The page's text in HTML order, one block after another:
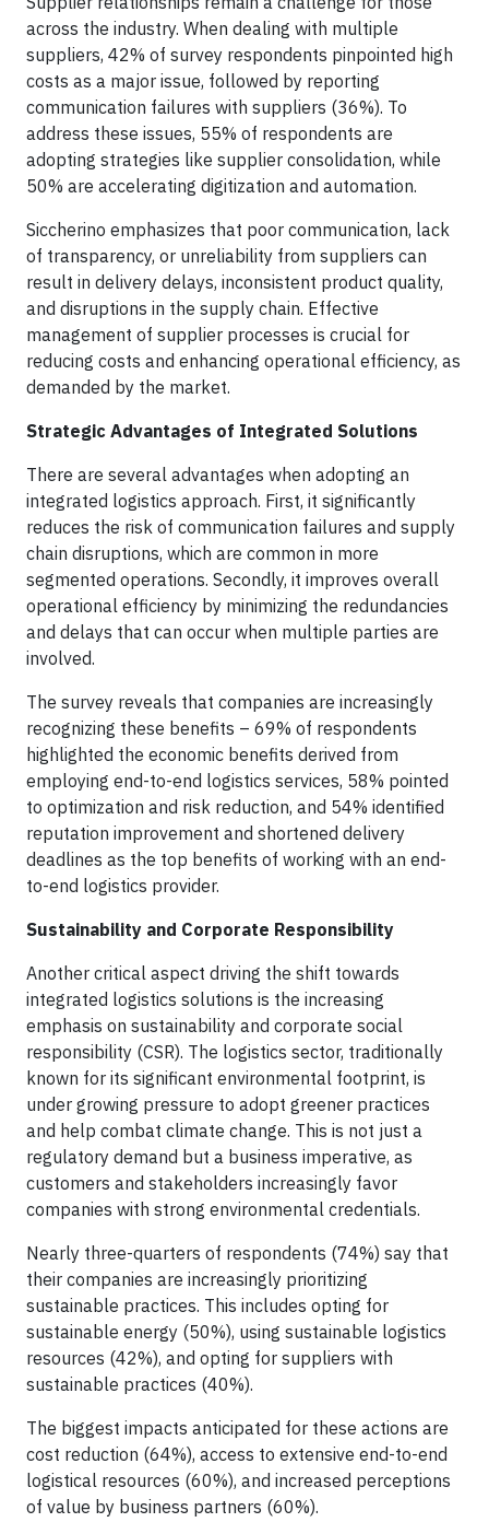
across the industry. When dealing with multiple
suppliers, 42% of survey respondents pinpointed high
costs as a major issue, followed by reporting
communication failures with suppliers (36%). To
address these issues, 55% of respondents are
adopting strategies like supplier consolidation, while
50% are accelerating digitization and automation.
Siccherino emphasizes that poor communication, lack
of transparency, or unreliability from suppliers can
result in delivery delays, inconsistent product quality,
and disruptions in the supply chain. Effective
management of supplier processes is crucial for
reducing costs and enhancing operational efficiency, as
demanded by the market.
Strategic Advantages of Integrated Solutions
There are several advantages when adopting an
integrated logistics approach. First, it significantly
reduces the risk of communication failures and supply
chain disruptions, which are common in more
segmented operations. Secondly, it improves overall
operational efficiency by minimizing the redundancies
and delays that can occur when multiple parties are
involved.
The survey reveals that companies are increasingly
recognizing these benefits – 69% of respondents
highlighted the economic benefits derived from
employing end-to-end logistics services, 58% pointed
to optimization and risk reduction, and 54% identified
reputation improvement and shortened delivery
deadlines as the top benefits of working with an end-
to-end logistics provider.
Sustainability and Corporate Responsibility
Another critical aspect driving the shift towards
integrated logistics solutions is the increasing
emphasis on sustainability and corporate social
responsibility (CSR). The logistics sector, traditionally
known for its significant environmental footprint, is
under growing pressure to adopt greener practices
and help combat climate change. This is not just a
regulatory demand but a business imperative, as
customers and stakeholders increasingly favor
companies with strong environmental credentials.
Nearly three-quarters of respondents (74%) say that
their companies are increasingly prioritizing
sustainable practices. This includes opting for
sustainable energy (50%), using sustainable logistics
resources (42%), and opting for suppliers with
sustainable practices (40%).
The biggest impacts anticipated for these actions are
cost reduction (64%), access to extensive end-to-end
logistical resources (60%), and increased perceptions
of value by business partners (60%).